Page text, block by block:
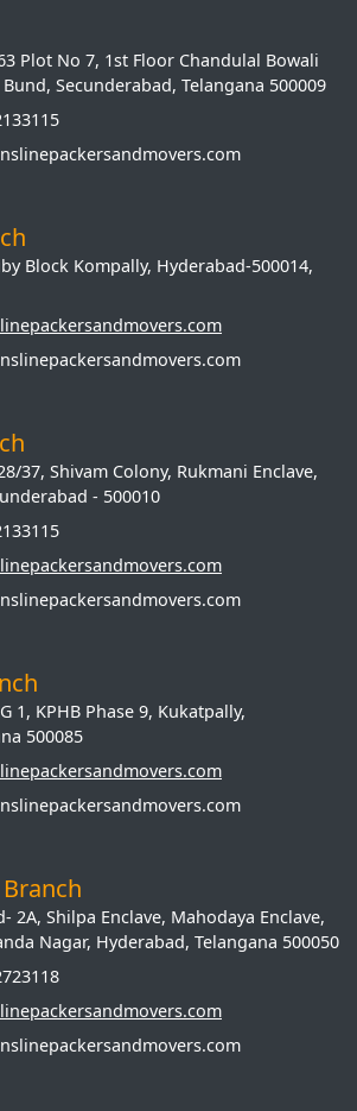
Plot No 7, 1st Floor Chandulal Bowali
Secunderabad, Telangana 500009
Block Kompally, Hyderabad-500014,
37, Shivam Colony, Rukmani Enclave,
- 500010
1, KPHB Phase 9, Kukatpally,
500085
2A, Shilpa Enclave, Mahodaya Enclave,
Nagar, Hyderabad, Telangana 500050